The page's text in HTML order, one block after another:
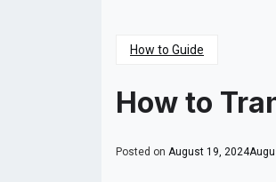
How to Guide
How to
Posted on August 19, 2024